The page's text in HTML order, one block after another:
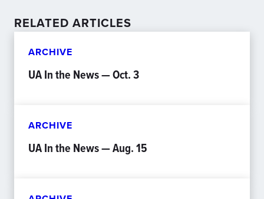
RELATED ARTICLES
ARCHIVE
UA In the News — Oct. 3
ARCHIVE
UA In the News — Aug. 15